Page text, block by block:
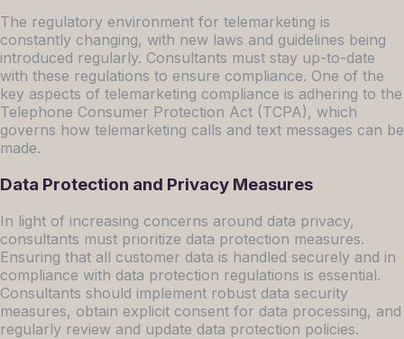
The regulatory environment for telemarketing is
constantly changing, with new laws and guidelines being
introduced regularly. Consultants must stay up-to-date
with these regulations to ensure compliance. One of the
key aspects of telemarketing compliance is adhering to the
Telephone Consumer Protection Act (TCPA), which
governs how telemarketing calls and text messages can be
made.
Data Protection and Privacy Measures
In light of increasing concerns around data privacy,
consultants must prioritize data protection measures.
Ensuring that all customer data is handled securely and in
compliance with data protection regulations is essential.
Consultants should implement robust data security
measures, obtain explicit consent for data processing, and
regularly review and update data protection policies.